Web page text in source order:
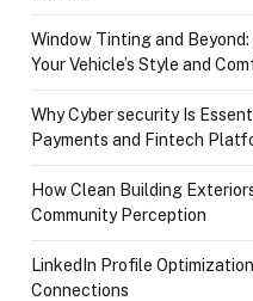
Window Tinting and
Your Vehicle’s Style and
Why Cyber security Is
Payments and Fintech
How Clean Building
Community Perception
LinkedIn Profile
Connections